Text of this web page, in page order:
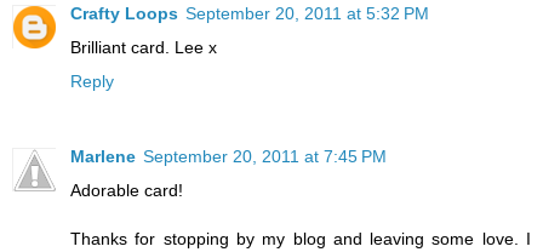
Crafty Loops September 20, 2011 at 5:32 PM
Brilliant card. Lee x
Reply
Marlene September 20, 2011 at 7:45 PM
Adorable card!
Thanks for stopping by my blog and leaving some love. I